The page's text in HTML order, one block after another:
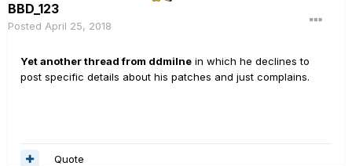
BBD_123
Posted April 25, 2018
Yet another thread from ddmilne in which he declines to
post specific details about his patches and just complains.
Quote